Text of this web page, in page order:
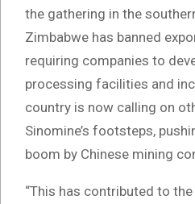
the gathering in the
Zimbabwe has banned
requiring companies to
processing facilities and
country is now calling on
Sinomine’s footsteps,
boom by Chinese mining
“This has contributed to